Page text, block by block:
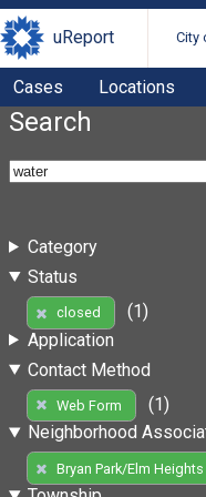
uReport City
Cases Locations
Search
Category
Status
closed
(1)
Application
Contact Method
Web Form
(1)
Neighborhood
Bryan Park/Elm Heights